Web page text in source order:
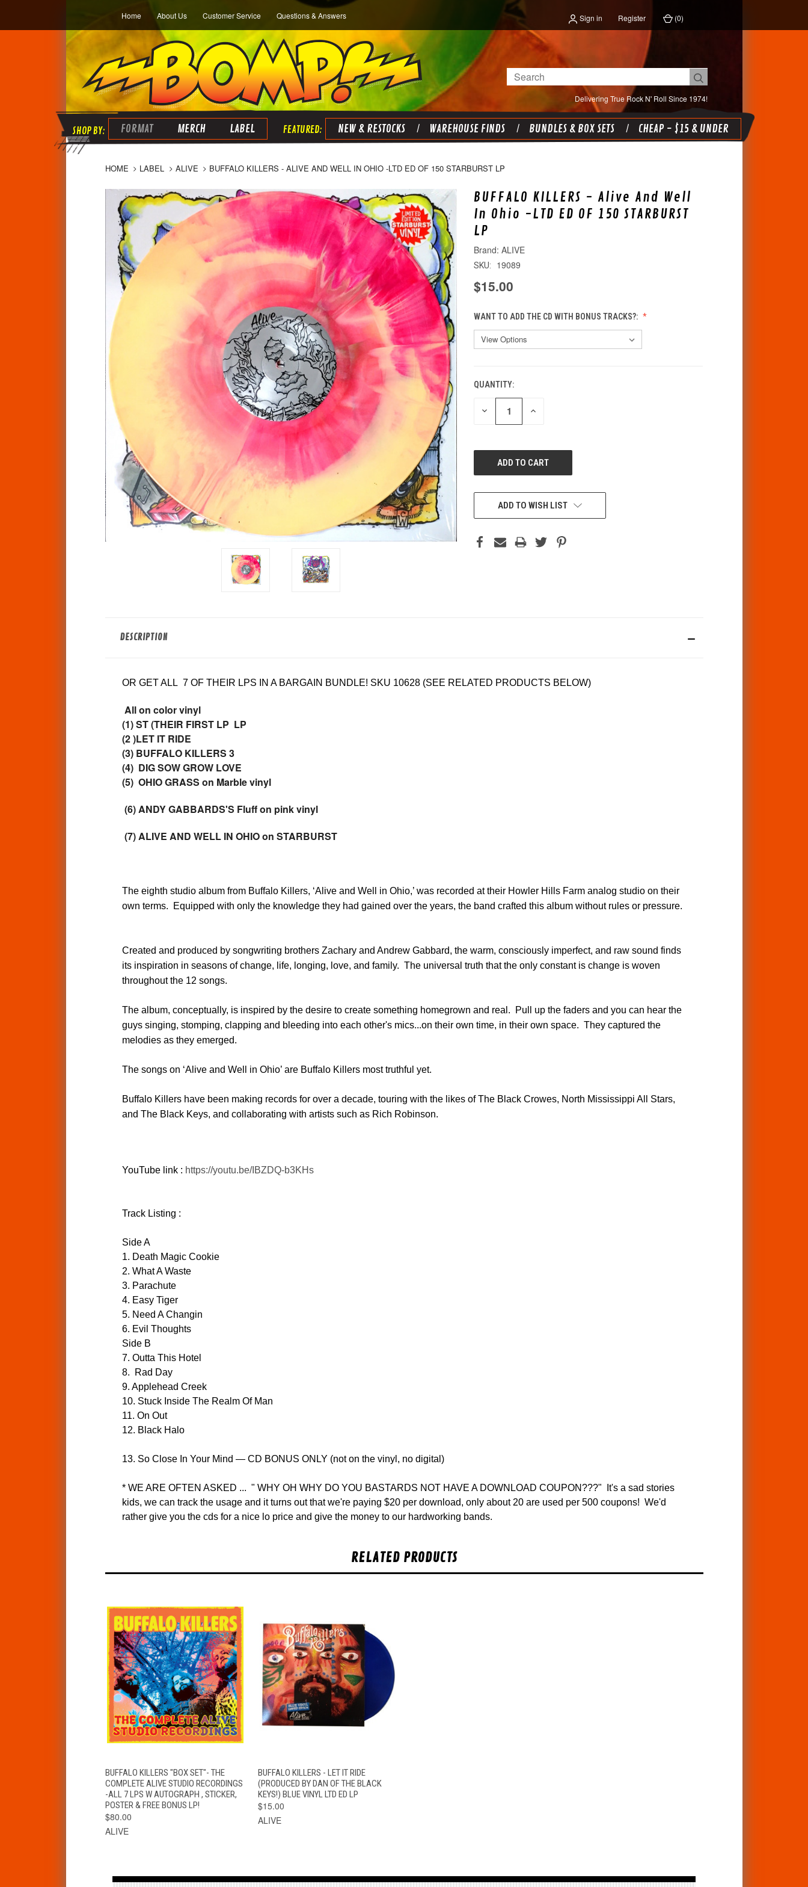
Home About Us Customer Service Questions & Answers Sign in Register (0)
Delivering True Rock N' Roll Since 1974!
Search
FORMAT MERCH LABEL NEW & RESTOCKS WAREHOUSE FINDS BUNDLES & BOX SETS CHEAP - $15 & UNDER
HOME LABEL ALIVE BUFFALO KILLERS - ALIVE AND WELL IN OHIO -LTD ED OF 150 STARBURST LP
BUFFALO KILLERS - Alive And Well
In Ohio -LTD ED OF 150 STARBURST
LP
ALIVE
SKU: 19089
$15.00
WANT TO ADD THE CD WITH BONUS TRACKS?:
CURRENT
STOCK:
QUANTITY:
DECREASE INCREASE
ADD TO WISH LIST
DESCRIPTION
OR GET ALL 7 OF THEIR LPS IN A BARGAIN BUNDLE! SKU 10628 (SEE RELATED PRODUCTS BELOW)
All on color vinyl
(1) ST (THEIR FIRST LP LP
(2 )LET IT RIDE
(3) BUFFALO KILLERS 3
(4) DIG SOW GROW LOVE
(5) OHIO GRASS on Marble vinyl
(6) ANDY GABBARDS'S Fluff on pink vinyl
(7) ALIVE AND WELL IN OHIO on STARBURST
The eighth studio album from Buffalo Killers, ‘Alive and Well in Ohio,’ was recorded at their Howler Hills Farm analog studio on their
own terms. Equipped with only the knowledge they had gained over the years, the band crafted this album without rules or pressure.
Created and produced by songwriting brothers Zachary and Andrew Gabbard, the warm, consciously imperfect, and raw sound finds
its inspiration in seasons of change, life, longing, love, and family. The universal truth that the only constant is change is woven
throughout the 12 songs.
The album, conceptually, is inspired by the desire to create something homegrown and real. Pull up the faders and you can hear the
guys singing, stomping, clapping and bleeding into each other's mics...on their own time, in their own space. They captured the
melodies as they emerged.
The songs on ‘Alive and Well in Ohio’ are Buffalo Killers most truthful yet.
Buffalo Killers have been making records for over a decade, touring with the likes of The Black Crowes, North Mississippi All Stars,
and The Black Keys, and collaborating with artists such as Rich Robinson.
YouTube link : https://youtu.be/IBZDQ-b3KHs
Track Listing :
Side A
1. Death Magic Cookie
2. What A Waste
3. Parachute
4. Easy Tiger
5. Need A Changin
6. Evil Thoughts
Side B
7. Outta This Hotel
8. Rad Day
9. Applehead Creek
10. Stuck Inside The Realm Of Man
11. On Out
12. Black Halo
13. So Close In Your Mind — CD BONUS ONLY (not on the vinyl, no digital)
* WE ARE OFTEN ASKED ... " WHY OH WHY DO YOU BASTARDS NOT HAVE A DOWNLOAD COUPON???" It's a sad stories
kids, we can track the usage and it turns out that we're paying $20 per download, only about 20 are used per 500 coupons! We'd
rather give you the cds for a nice lo price and give the money to our hardworking bands.
RELATED PRODUCTS
QUICK VIEW ADD TO CART
BUFFALO KILLERS "BOX SET"- THE
COMPLETE ALIVE STUDIO RECORDINGS
-ALL 7 LPS W AUTOGRAPH , STICKER,
POSTER & FREE BONUS LP!
$80.00
ALIVE
QUICK VIEW ADD TO CART
BUFFALO KILLERS - LET IT RIDE
(PRODUCED BY DAN OF THE BLACK
KEYS!) BLUE VINYL LTD ED LP
$15.00
ALIVE